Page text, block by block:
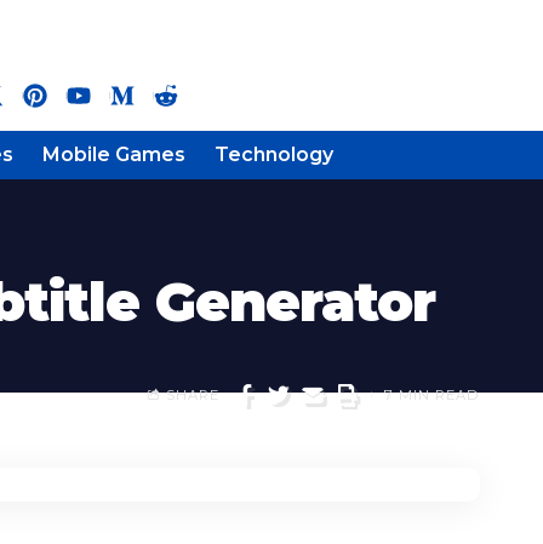
Mobile Games Technology
Generator
SHARE 7 MIN READ